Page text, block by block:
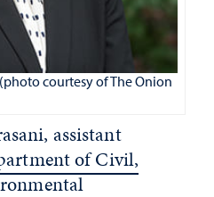
courtesy of The Onion
assistant
of Civil,